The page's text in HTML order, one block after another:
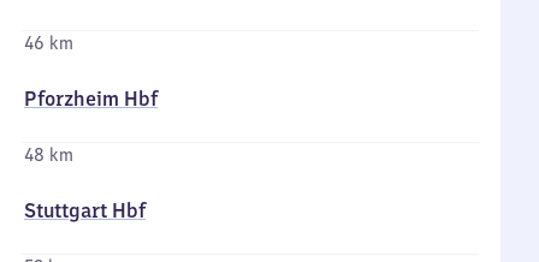
46 km
Pforzheim Hbf
48 km
Stuttgart Hbf